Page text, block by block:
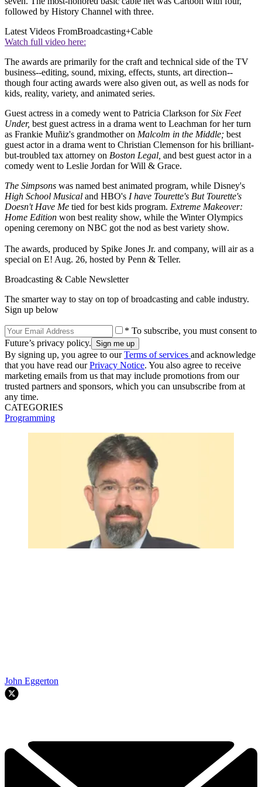
followed by History Channel with three.
Latest Videos FromBroadcasting+Cable
Watch full video here:
The awards are primarily for the craft and technical side of the TV
business--editing, sound, mixing, effects, stunts, art direction--
though four acting awards were also given out, as well as nods for
kids, reality, variety, and animated series.
Guest actress in a comedy went to Patricia Clarkson forSix Feet
Under, best guest actress in a drama went to Leachman for her turn
as Frankie Muñiz's grandmother on Malcolm in the Middle; best
guest actor in a drama went to Christian Clemenson for his brilliant-
but-troubled tax attorney on Boston Legal, and best guest actor in a
comedy went to Leslie Jordan for Will & Grace.
The Simpsons was named best animated program, while Disney's
High School Musical and HBO's I have Tourette's But Tourette's
Doesn't Have Me tied for best kids program. Extreme Makeover:
Home Edition won best reality show, while the Winter Olympics
opening ceremony on NBC got the nod as best variety show.
The awards, produced by Spike Jones Jr. and company, will air as a
special on E! Aug. 26, hosted by Penn & Teller.
Broadcasting & Cable Newsletter
The smarter way to stay on top of broadcasting and cable industry.
Sign up below
* To subscribe, you must consent to
Future’s privacy policy.
By signing up, you agree to ourTerms of services and acknowledge
that you have read ourPrivacy Notice. You also agree to receive
marketing emails from us that may include promotions from our
trusted partners and sponsors, which you can unsubscribe from at
any time.
CATEGORIES
Programming
John Eggerton